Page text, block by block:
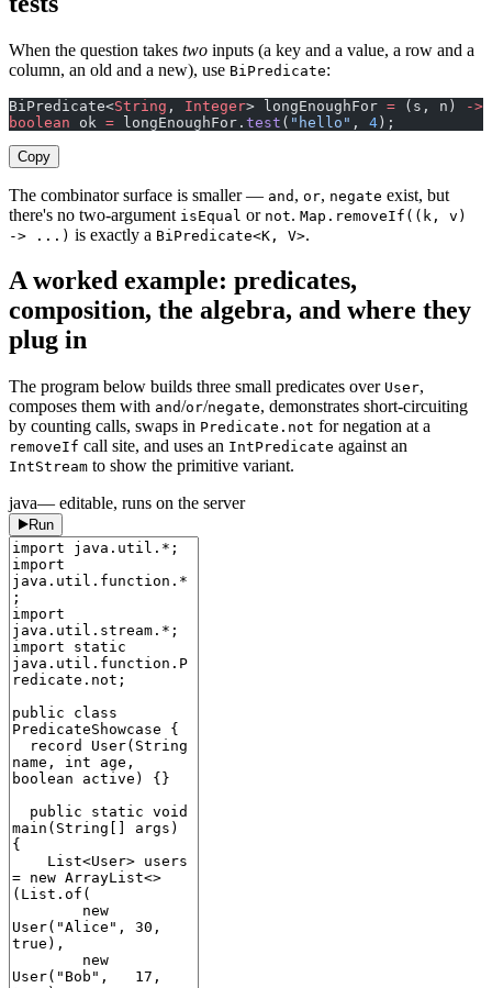
When the question takes two inputs (a key and a value, a row and a
column, an old and a new), use BiPredicate:
BiPredicate<String , Integer> longEnoughFor = (s, n) ->
boolean ok = longEnoughFor. test ( "hello" , 4
Copy
The combinator surface is smaller — and , or, negate exist, but
there's no two-argument isEqual or not. Map.removeIf((k, v)
-> ...) is exactly a BiPredicate<K, V>.
A worked example: predicates,
composition, the algebra, and where they
plug in
The program below builds three small predicates over User,
composes them with and/or/negate, demonstrates short-circuiting
by counting calls, swaps in Predicate.not for negation at a
removeIf call site, and uses an IntPredicate against an
IntStream to show the primitive variant.
java— editable, runs on the server
Run